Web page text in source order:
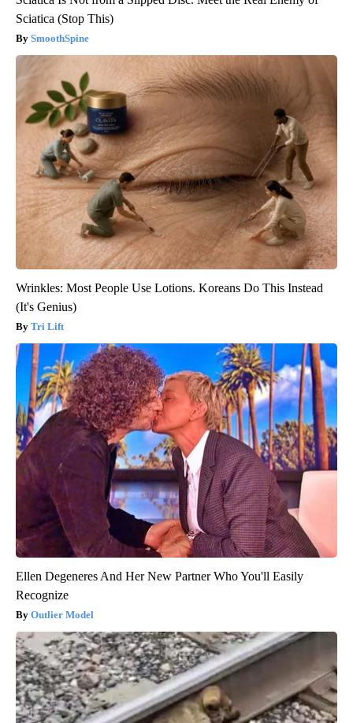
Sciatica (Stop This)
SmoothSpine
Wrinkles: Most People Use Lotions. Koreans Do This Instead
(It's Genius)
Tri Lift
Ellen Degeneres And Her New Partner Who You'll Easily
Recognize
Outlier Model